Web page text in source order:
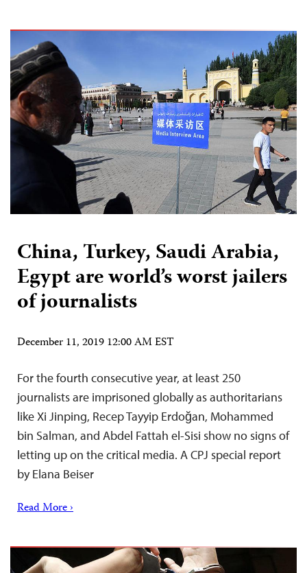
China, Turkey, Saudi Arabia,
Egypt are world’s worst jailers
of journalists
December 11, 2019 12:00 AM EST
For the fourth consecutive year, at least 250
journalists are imprisoned globally as authoritarians
like Xi Jinping, Recep Tayyip Erdoğan, Mohammed
bin Salman, and Abdel Fattah el-Sisi show no signs of
letting up on the critical media. A CPJ special report
by Elana Beiser
Read More ›